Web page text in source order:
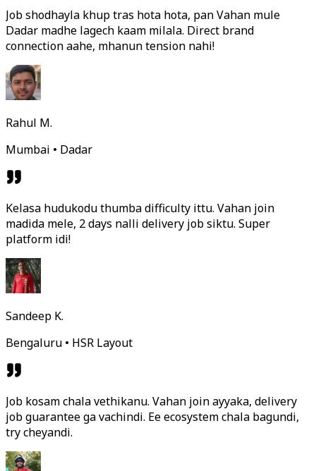
Job shodhayla khup tras hota hota, pan Vahan mule
Dadar madhe lagech kaam milala. Direct brand
connection aahe, mhanun tension nahi!
Rahul M.
Mumbai • Dadar
Kelasa hudukodu thumba difficulty ittu. Vahan join
madida mele, 2 days nalli delivery job siktu. Super
platform idi!
Sandeep K.
Bengaluru • HSR Layout
Job kosam chala vethikanu. Vahan join ayyaka, delivery
job guarantee ga vachindi. Ee ecosystem chala bagundi,
try cheyandi.